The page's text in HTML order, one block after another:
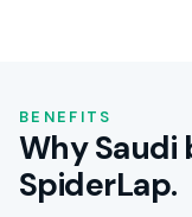
BENEFITS
Why Saudi
SpiderLap.